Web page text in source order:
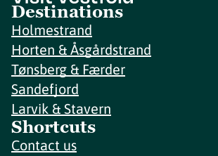
Destinations
Holmestrand
Horten & Åsgårdstrand
Tønsberg & Færder
Sandefjord
Larvik & Stavern
Shortcuts
Contact us